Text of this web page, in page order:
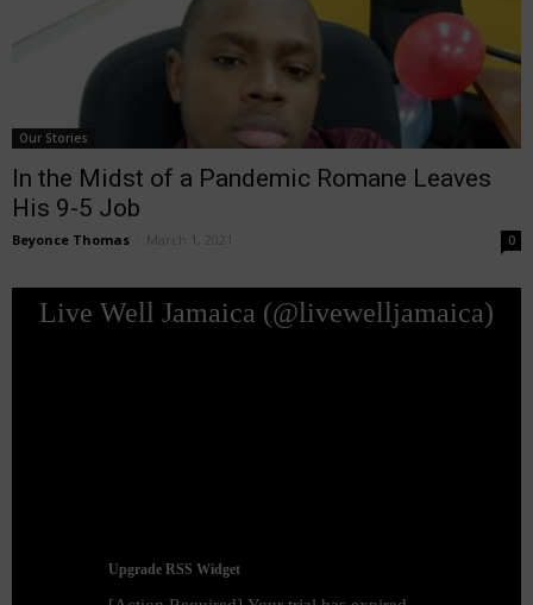
Our Stories
In the Midst of a Pandemic Romane Leaves
His 9-5 Job
Beyonce Thomas March 1, 2021 0